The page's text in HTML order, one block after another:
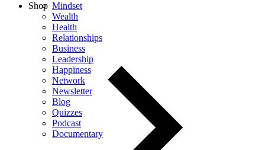
Mindset
Wealth
Health
Relationships
Business
Leadership
Happiness
Network
Newsletter
Blog
Quizzes
Podcast
Documentary
Shop